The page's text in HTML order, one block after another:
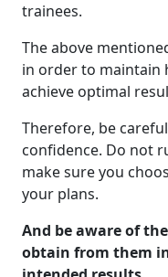
trainees.
The above
in order to maintain
achieve optimal
Therefore, be
confidence. Do not
make sure you
your plans.
And be aware of
obtain from them